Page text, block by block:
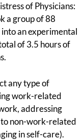
of Physicians:
a group of 88
an experimental
of 3.5 hours of
any type of
work-related
addressing
non-work-related
in self-care).